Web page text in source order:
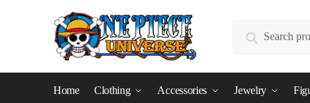
Search
Home Clothing Accessories Jewelry